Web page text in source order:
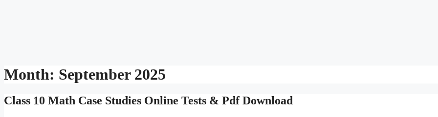
Month: September 2025
Class 10 Math Case Studies Online Tests & Pdf Download